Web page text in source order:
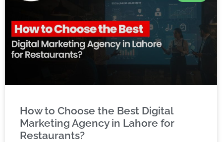
How to Choose the Best Digital
Marketing Agency in Lahore for
Restaurants?